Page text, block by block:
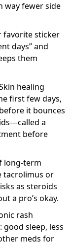
way fewer side
favorite sticker
days” and
them
healing
first few days,
it bounces
a
before
long-term
tacrolimus or
as steroids
a pro’s okay.
rash
sleep, less
meds for